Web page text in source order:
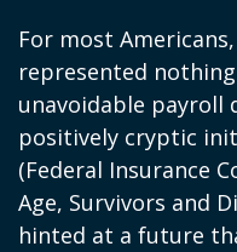
For most
represented
unavoidable payroll
positively cryptic
(Federal Insurance
Age, Survivors and
hinted at a future